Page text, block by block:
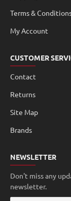
Terms &
My Account
CUSTOMER
Contact
Returns
Site Map
Brands
NEWSLETTER
Don't miss any
newsletter.